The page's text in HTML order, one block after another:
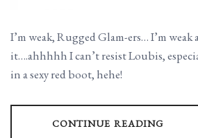
I’m weak, Rugged Glam-ers… I’m weak
it….ahhhhh I can’t resist Loubis,
in a sexy red boot, hehe!
CONTINUE READING